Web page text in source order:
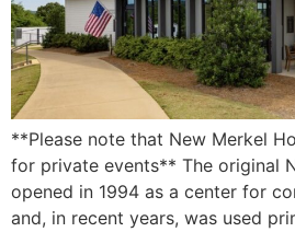
**Please note that New Merkel
for private events** The original
opened in 1994 as a center for
and, in recent years, was used